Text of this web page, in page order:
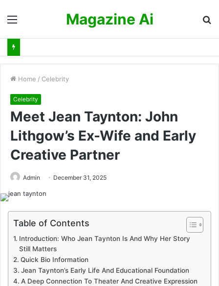
Magazine Ai
Home / Celebrity
Celebrity
Meet Jean Taynton: John
Lithgow’s Ex-Wife and Early
Creative Partner
Admin December 31, 2025
Table of Contents
Introduction: Who Jean Taynton Is And Why Her Story
Still Matters
Quick Bio Information
Jean Taynton’s Early Life And Educational Foundation
A Deep Connection To Theater And Creative Expression